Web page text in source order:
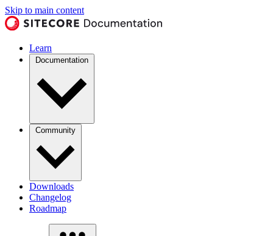
Skip to main content
Learn
Documentation
Community
Downloads
Changelog
Roadmap